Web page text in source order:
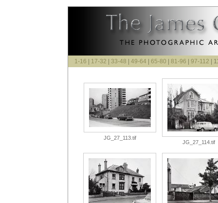
1-16 17-32 33-48 49-64 65-80 81-96 97-112 |
JG_27_113.tif
JG_27_114.tif